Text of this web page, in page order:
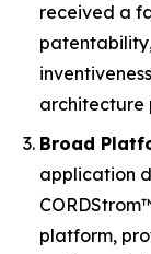
received a
architecture
Broad
application
platform,